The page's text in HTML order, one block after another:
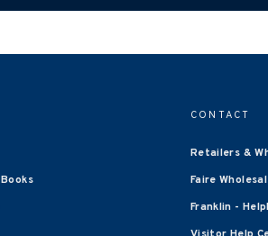
CONTACT
Retailers &
Faire
Franklin -